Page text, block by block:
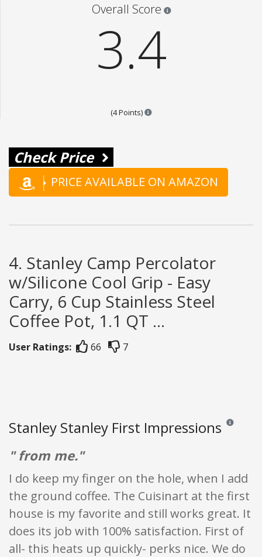
Overall Score
3.4
(4 Points) Points are based on the
Check Price
PRICE AVAILABLE ON AMAZON
4. Stanley Camp Percolator
w/Silicone Cool Grip - Easy
Carry, 6 Cup Stainless Steel
Coffee Pot, 1.1 QT ...
User Ratings: 66 7
Stanley Stanley First Impressions Reviews
" from me."
I do keep my finger on the hole, when I add
the ground coffee. The Cuisinart at the first
house is my favorite and still works great. It
does its job with 100% satisfaction. First of
all- this heats up quickly- perks nice. We do